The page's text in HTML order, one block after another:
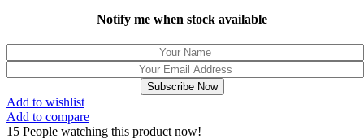
Notify me when stock available
Subscribe Now
Add to wishlist
Add to compare
15 People watching this product now!